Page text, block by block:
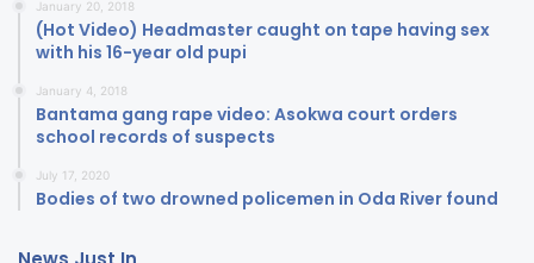
January 20, 2018
(Hot Video) Headmaster caught on tape having sex
with his 16-year old pupi
January 4, 2018
Bantama gang rape video: Asokwa court orders
school records of suspects
July 17, 2020
Bodies of two drowned policemen in Oda River found